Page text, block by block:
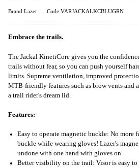
Brand:Lazer Code:VARJACKALKCBLUGRN
Embrace the trails.
The Jackal KinetiCore gives you the
trails without fear, so you can push yourself
limits. Supreme ventilation, improved
MTB-friendly features such as brow vents and
a trail rider's dream lid.
Features:
Easy to operate magnetic buckle: No more
buckle while wearing gloves! Lazer's
undone with one hand with gloves on
Better visibility on the trail: Visor is easy